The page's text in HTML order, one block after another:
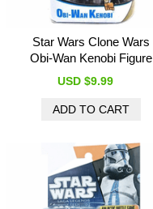
Star Wars Clone Wars
Obi-Wan Kenobi Figure
USD $9.99